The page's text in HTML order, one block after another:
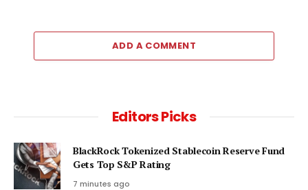
ADD A COMMENT
Editors Picks
BlackRock Tokenized Stablecoin Reserve Fund
Gets Top S&P Rating
7 minutes ago